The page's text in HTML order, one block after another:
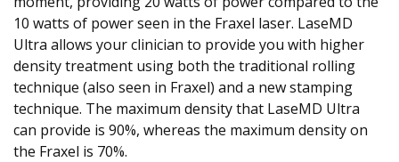
10 watts of power seen in the Fraxel laser. LaseMD
Ultra allows your clinician to provide you with higher
density treatment using both the traditional rolling
technique (also seen in Fraxel) and a new stamping
technique. The maximum density that LaseMD Ultra
can provide is 90%, whereas the maximum density on
the Fraxel is 70%.